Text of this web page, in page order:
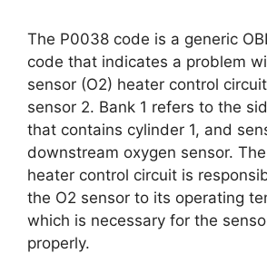
The P0038 code is a generic
code that indicates a problem
sensor (O2) heater control
sensor 2. Bank 1 refers to the
that contains cylinder 1, and
downstream oxygen sensor.
heater control circuit is
the O2 sensor to its operating
which is necessary for the
properly.